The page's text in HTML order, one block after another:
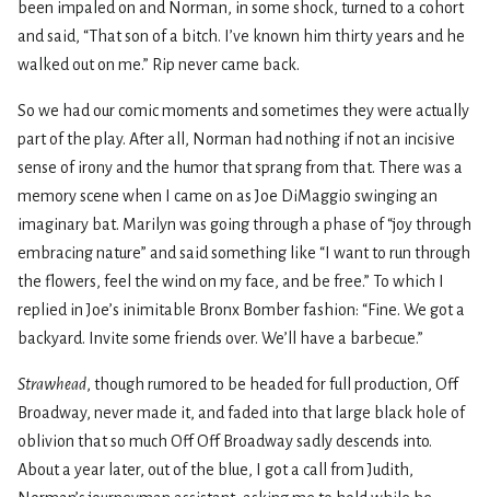
been impaled on and Norman, in some shock, turned to a cohort
and said, “That son of a bitch. I’ve known him thirty years and he
walked out on me.” Rip never came back.
So we had our comic moments and sometimes they were actually
part of the play. After all, Norman had nothing if not an incisive
sense of irony and the humor that sprang from that. There was a
memory scene when I came on as Joe DiMaggio swinging an
imaginary bat. Marilyn was going through a phase of “joy through
embracing nature” and said something like “I want to run through
the flowers, feel the wind on my face, and be free.” To which I
replied in Joe’s inimitable Bronx Bomber fashion: “Fine. We got a
backyard. Invite some friends over. We’ll have a barbecue.”
Strawhead, though rumored to be headed for full production, Off
Broadway, never made it, and faded into that large black hole of
oblivion that so much Off Off Broadway sadly descends into.
About a year later, out of the blue, I got a call from Judith,